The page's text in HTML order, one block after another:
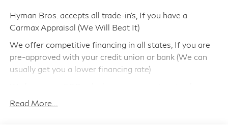
Hyman Bros. accepts all trade-in's, If you have a
Carmax Appraisal (We Will Beat It)
We offer competitive financing in all states, If you are
pre-approved with your credit union or bank (We can
usually get you a lower financing rate)
from!
Read More...